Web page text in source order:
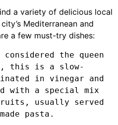
a variety of delicious local
Mediterranean and
a few must-try dishes:
the queen
this is a slow-
in vinegar and
with a special mix
usually served
pasta.